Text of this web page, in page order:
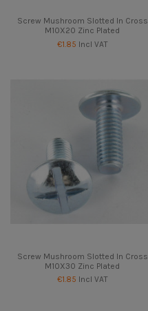
Screw Mushroom Slotted In Cross
M10X20 Zinc Plated
€1.85 Incl VAT
Screw Mushroom Slotted In Cross
M10X30 Zinc Plated
€1.85 Incl VAT